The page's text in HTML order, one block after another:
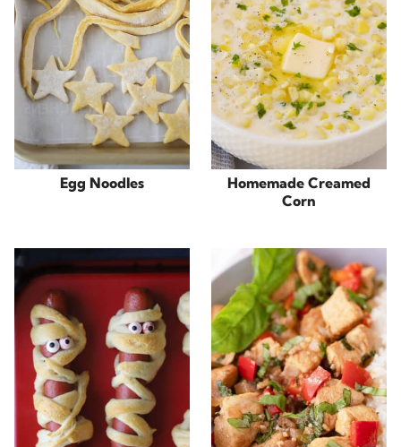
Egg Noodles
Homemade Creamed
Corn